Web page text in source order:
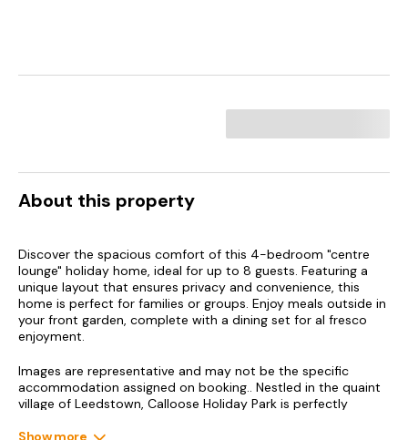
About this property
Discover the spacious comfort of this 4-bedroom "centre
lounge" holiday home, ideal for up to 8 guests. Featuring a
unique layout that ensures privacy and convenience, this
home is perfect for families or groups. Enjoy meals outside in
your front garden, complete with a dining set for al fresco
enjoyment.
Images are representative and may not be the specific
accommodation assigned on booking.. Nestled in the quaint
village of Leedstown, Calloose Holiday Park is perfectly
and the artistic haven of St Ives. Our central location places
Show more